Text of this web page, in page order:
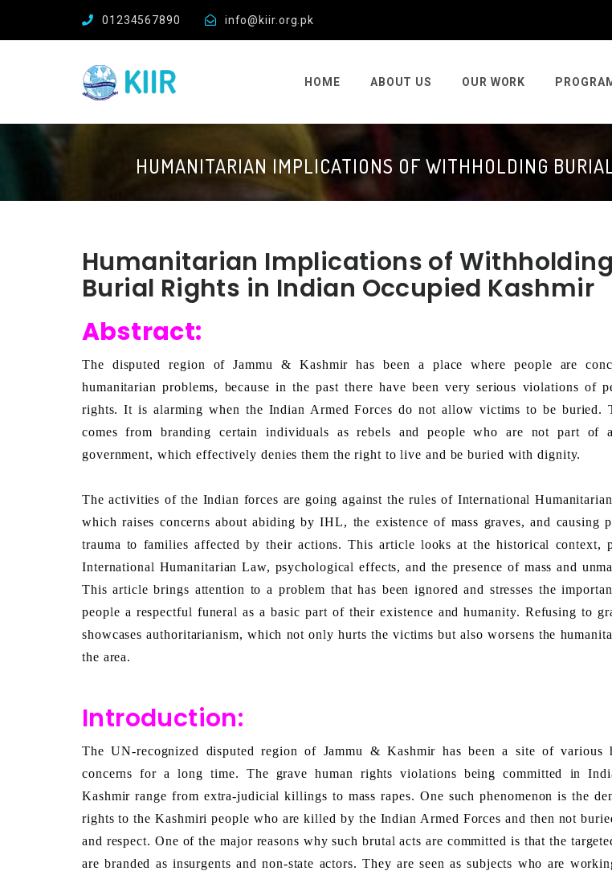
01234567890 info@kiir.org.pk
HOME ABOUT US OUR WORK
HUMANITARIAN IMPLICATIONS OF WITHHOLDING
Humanitarian Implications of Withholding
Burial Rights in Indian Occupied Kashmir
Abstract:
The disputed region of Jammu & Kashmir has been a place where people are
humanitarian problems, because in the past there have been very serious violations of
rights. It is alarming when the Indian Armed Forces do not allow victims to be buried.
comes from branding certain individuals as rebels and people who are not part of
government, which effectively denies them the right to live and be buried with dignity.
The activities of the Indian forces are going against the rules of International
which raises concerns about abiding by IHL, the existence of mass graves, and causing
trauma to families affected by their actions. This article looks at the historical context,
International Humanitarian Law, psychological effects, and the presence of mass and
This article brings attention to a problem that has been ignored and stresses the
people a respectful funeral as a basic part of their existence and humanity. Refusing to
showcases authoritarianism, which not only hurts the victims but also worsens the
the area.
Introduction:
The UN-recognized disputed region of Jammu & Kashmir has been a site of various
concerns for a long time. The grave human rights violations being committed in
Kashmir range from extra-judicial killings to mass rapes. One such phenomenon is the
rights to the Kashmiri people who are killed by the Indian Armed Forces and then not
and respect. One of the major reasons why such brutal acts are committed is that the
are branded as insurgents and non-state actors. They are seen as subjects who are